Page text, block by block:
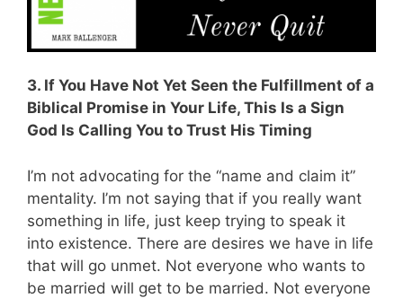
3. If You Have Not Yet Seen the Fulfillment of a
Biblical Promise in Your Life, This Is a Sign
God Is Calling You to Trust His Timing
I’m not advocating for the “name and claim it”
mentality. I’m not saying that if you really want
something in life, just keep trying to speak it
into existence. There are desires we have in life
that will go unmet. Not everyone who wants to
be married will get to be married. Not everyone